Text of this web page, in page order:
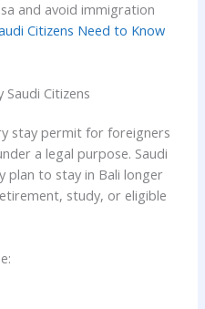
and avoid immigration
Citizens Need to Know
Citizens
stay permit for foreigners
a legal purpose. Saudi
plan to stay in Bali longer
study, or eligible